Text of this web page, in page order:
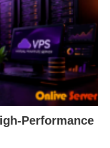
Performance